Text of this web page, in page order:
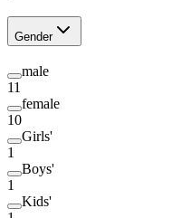
Gender
male
11
female
10
Girls'
1
Boys'
1
Kids'